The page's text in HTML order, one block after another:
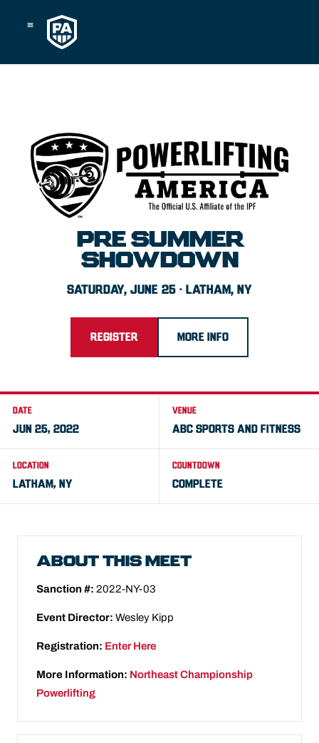
PRE SUMMER
SHOWDOWN
SATURDAY, JUNE 25 · LATHAM, NY
REGISTER MORE INFO
DATE
JUN 25, 2022
VENUE
ABC SPORTS AND FITNESS
LOCATION
LATHAM, NY
COUNTDOWN
COMPLETE
ABOUT THIS MEET
Sanction #: 2022-NY-03
Event Director: Wesley Kipp
Registration: Enter Here
More Information: Northeast Championship
Powerlifting